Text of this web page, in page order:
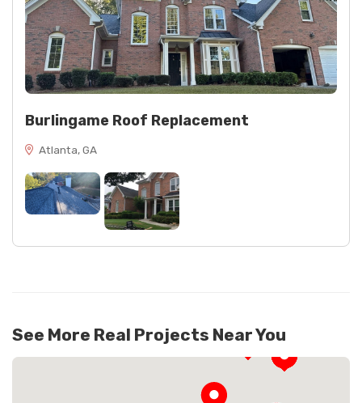
Burlingame Roof Replacement
Atlanta, GA
See More Real Projects Near You